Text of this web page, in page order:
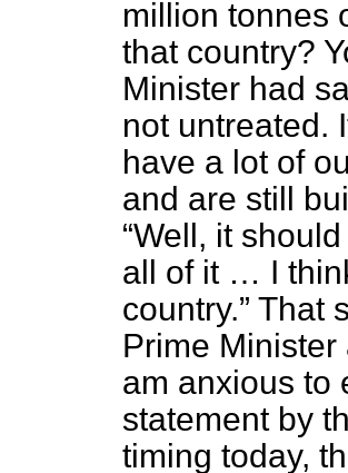
million tonnes
that country?
Minister had
not untreated.
have a lot of
and are still
Well, it
all of it … I
country. That
Prime
am anxious to
statement by
timing today,